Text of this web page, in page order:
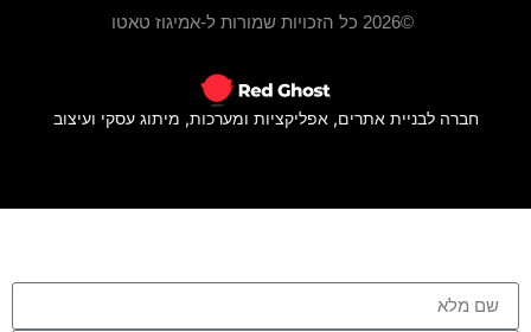
©2026 כל הזכויות שמורות ל-אמיגוז טאטו
חברה לבניית אתרים, אפליקציות ומערכות, מיתוג עסקי ועיצוב